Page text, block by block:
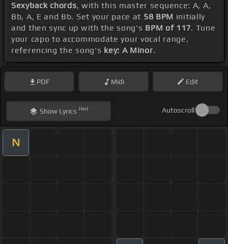
Sexyback chords, with this master sequence: A, A,
Bb, A, E and Bb. Set your pace at 58 BPM initially
and then sync up with the song's BPM of 117. Tune
your capo to accommodate your vocal range,
referencing the song's key: A Minor.
PDF Midi Edit
ShowLyrics Hint Autoscroll
N